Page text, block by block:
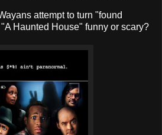
attempt to turn "found
Haunted House" funny or scary?